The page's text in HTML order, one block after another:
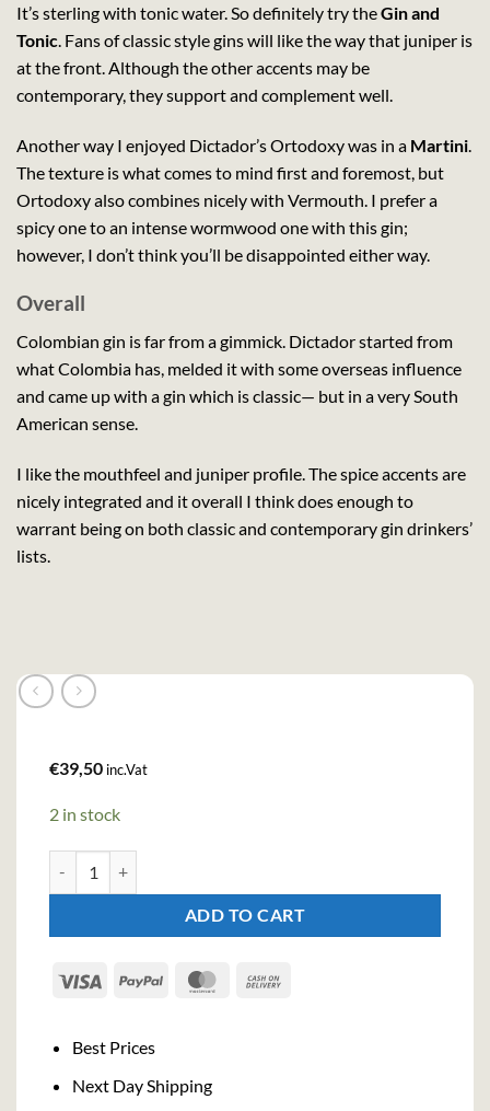
It’s sterling with tonic water. So definitely try theGin and
Tonic . Fans of classic style gins will like the way that juniper is
at the front. Although the other accents may be
contemporary, they support and complement well.
Another way I enjoyed Dictador’s Ortodoxy was in a Martini
The texture is what comes to mind first and foremost, but
Ortodoxy also combines nicely with Vermouth. I prefer a
spicy one to an intense wormwood one with this gin;
however, I don’t think you’ll be disappointed either way.
Overall
Colombian gin is far from a gimmick. Dictador started from
what Colombia has, melded it with some overseas influence
and came up with a gin which is classic— but in a very South
American sense.
I like the mouthfeel and juniper profile. The spice accents are
nicely integrated and it overall I think does enough to
warrant being on both classic and contemporary gin drinkers’
lists.
€39,50 inc.Vat
2 in stock
ADD TO CART
Visa PayPal MasterCard
Best Prices
Next Day Shipping